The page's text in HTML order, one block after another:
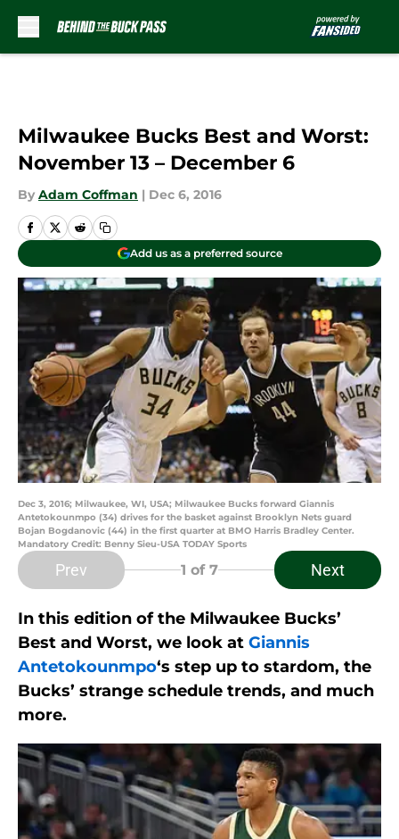
Milwaukee Bucks Best and Worst:
November 13 – December 6
By Adam Coffman | Dec 6, 2016
Add us as a preferred source
Dec 3, 2016; Milwaukee, WI, USA; Milwaukee Bucks forward Giannis
Antetokounmpo (34) drives for the basket against Brooklyn Nets guard
Bojan Bogdanovic (44) in the first quarter at BMO Harris Bradley Center.
Mandatory Credit: Benny Sieu-USA TODAY Sports
Prev 1 of 7 Next
In this edition of the Milwaukee Bucks’
Best and Worst, we look at Giannis
Antetokounmpo‘s step up to stardom, the
Bucks’ strange schedule trends, and much
more.